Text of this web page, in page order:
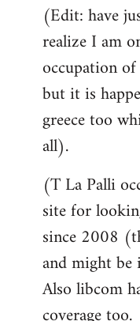
(Edit: have
realize I am
occupation
but it is
greece too
all).
(T La Palli
site for
since 2008
and might be
Also libcom